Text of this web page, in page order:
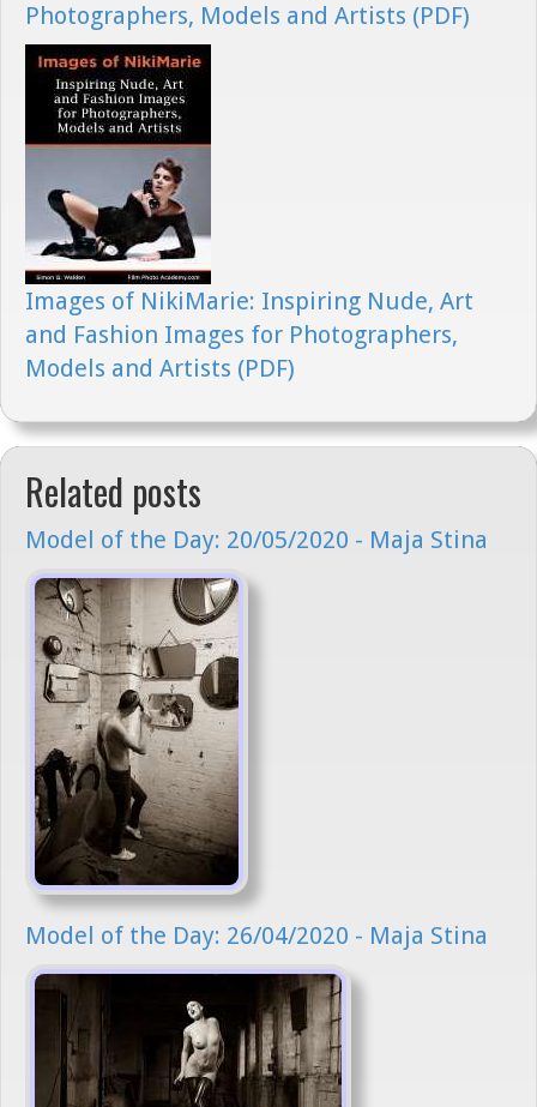
Photographers, Models and Artists (PDF)
Images of NikiMarie: Inspiring Nude, Art
and Fashion Images for Photographers,
Models and Artists (PDF)
Related posts
Model of the Day: 20/05/2020 - Maja Stina
Model of the Day: 26/04/2020 - Maja Stina